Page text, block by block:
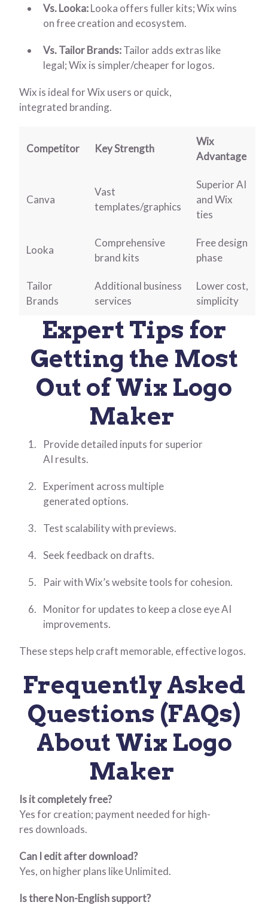
Vs. Looka:Looka offers fuller kits; Wix wins
on free creation and ecosystem.
Vs. Tailor Brands:Tailor adds extras like
legal; Wix is simpler/cheaper for logos.
Wix is ideal for Wix users or quick,
integrated branding.
Competitor Key Strength
Wix
Advantage
Canva
Vast
templates/graphics
Superior AI
and Wix
ties
Looka
Comprehensive
brand kits
Free design
phase
Tailor
Brands
Additional business
services
Lower cost,
simplicity
Expert Tips for
Getting the Most
Out of Wix Logo
Maker
Provide detailed inputs for superior
AI results.
Experiment across multiple
generated options.
Test scalability with previews.
Seek feedback on drafts.
Pair with Wix’s website tools for cohesion.
Monitor for updates to keep a close eye AI
improvements.
These steps help craft memorable, effective logos.
Frequently Asked
Questions (FAQs)
About Wix Logo
Maker
Is it completely free?
Yes for creation; payment needed for high-
res downloads.
Can I edit after download?
Yes, on higher plans like Unlimited.
Is there Non-English support?